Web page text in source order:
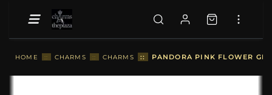
HOME :: CHARMS :: CHARMS :: PANDORA PINK FLOWER